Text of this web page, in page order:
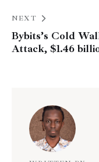
NEXT
Bybits’s Cold
Attack, $1.46